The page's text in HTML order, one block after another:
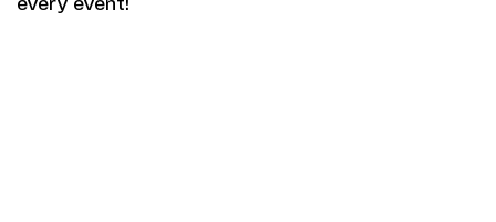
every event!